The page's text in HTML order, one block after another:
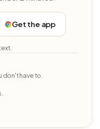
Get the app
have to.